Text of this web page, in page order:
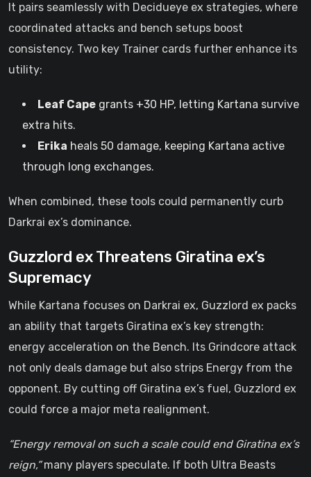
It pairs seamlessly with Decidueye ex strategies, where
coordinated attacks and bench setups boost
consistency. Two key Trainer cards further enhance its
utility:
Leaf Cape grants +30 HP, letting Kartana survive
extra hits.
Erika heals 50 damage, keeping Kartana active
through long exchanges.
When combined, these tools could permanently curb
Darkrai ex’s dominance.
Guzzlord ex Threatens Giratina ex’s
Supremacy
While Kartana focuses on Darkrai ex, Guzzlord ex packs
an ability that targets Giratina ex’s key strength:
energy acceleration on the Bench. Its Grindcore attack
not only deals damage but also strips Energy from the
opponent. By cutting off Giratina ex’s fuel, Guzzlord ex
could force a major meta realignment.
“Energy removal on such a scale could end Giratina ex’s
reign,”many players speculate. If both Ultra Beasts